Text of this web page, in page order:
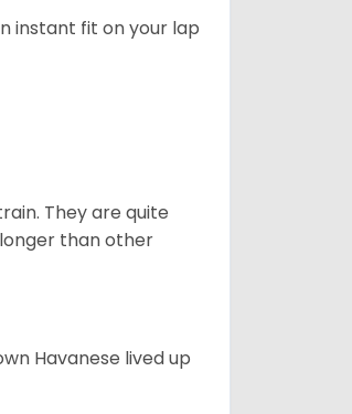
instant fit on your lap
They are quite
than other
Havanese lived up